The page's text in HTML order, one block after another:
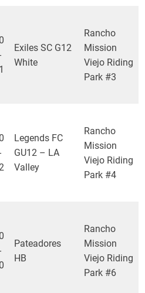
0
1
Exiles SC G12
White
Rancho
Mission
Viejo Riding
Park #3
0
2
Legends FC
GU12 – LA
Valley
Rancho
Mission
Viejo Riding
Park #4
0
0
Pateadores
HB
Rancho
Mission
Viejo Riding
Park #6